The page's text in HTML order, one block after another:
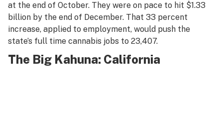
at the end of October. They were on pace to hit $1.33
billion by the end of December. That 33 percent
increase, applied to employment, would push the
state’s full time cannabis jobs to 23,407.
The Big Kahuna: California